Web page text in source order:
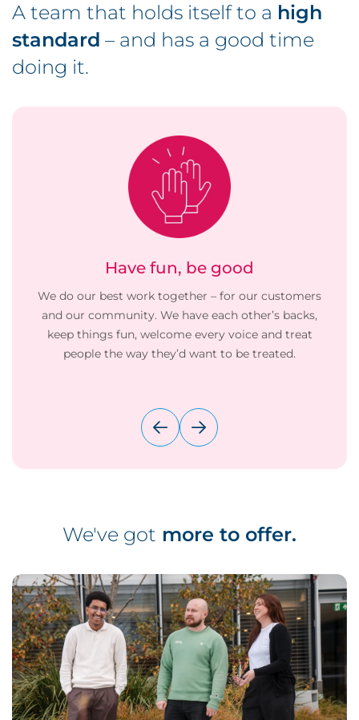
Have fun, be good
We do our best work together – for our customers
and our community. We have each other’s backs,
keep things fun, welcome every voice and treat
people the way they’d want to be treated.
A team that holds itself to a high
standard – and has a good time
doing it.
We've got more to offer.